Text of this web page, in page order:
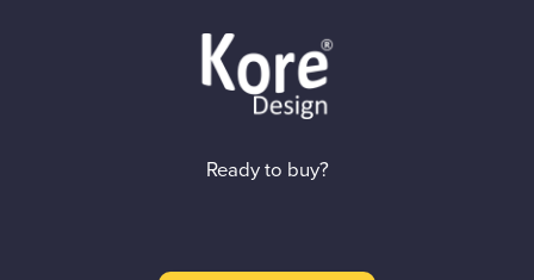
Ready to buy?